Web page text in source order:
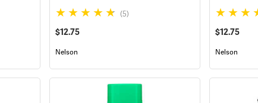
(5)
$12.75
Nelson
$12.75
Nelson